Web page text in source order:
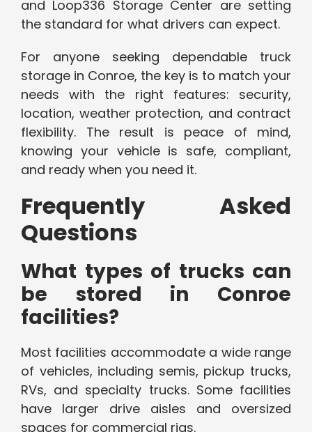
and Loop336 Storage Center are setting
the standard for what drivers can expect.
For anyone seeking dependable truck
storage in Conroe, the key is to match your
needs with the right features: security,
location, weather protection, and contract
flexibility. The result is peace of mind,
knowing your vehicle is safe, compliant,
and ready when you need it.
Frequently Asked
Questions
What types of trucks can
be stored in Conroe
facilities?
Most facilities accommodate a wide range
of vehicles, including semis, pickup trucks,
RVs, and specialty trucks. Some facilities
have larger drive aisles and oversized
spaces for commercial rigs.